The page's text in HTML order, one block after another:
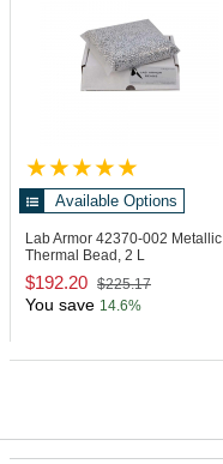
Available Options
Lab Armor 42370-002 Metallic
Thermal Bead, 2 L
$192.20 $225.17
You save 14.6%